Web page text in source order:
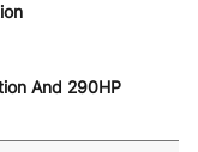
And 290HP